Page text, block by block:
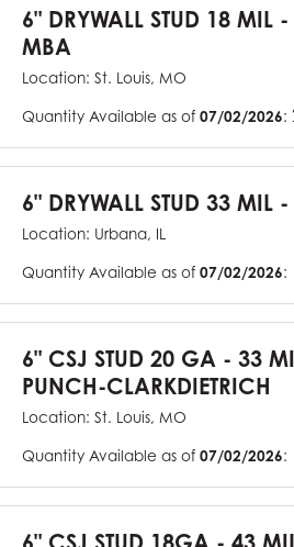
6" DRYWALL STUD 18
MBA
Location: St. Louis, MO
Quantity Available as of 07/02/2026:
6" DRYWALL STUD 33
Location: Urbana, IL
Quantity Available as of 07/02/2026:
6" CSJ STUD 20 GA - 33
PUNCH-CLARKDIETRICH
Location: St. Louis, MO
Quantity Available as of 07/02/2026: